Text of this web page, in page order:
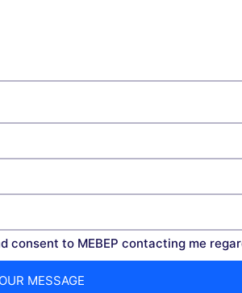
consent to MEBEP contacting me